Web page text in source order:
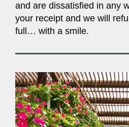
and are dissatisfied in any
your receipt and we will
full… with a smile.